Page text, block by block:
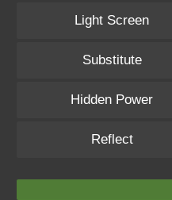
Light Screen
Substitute
Hidden Power
Reflect